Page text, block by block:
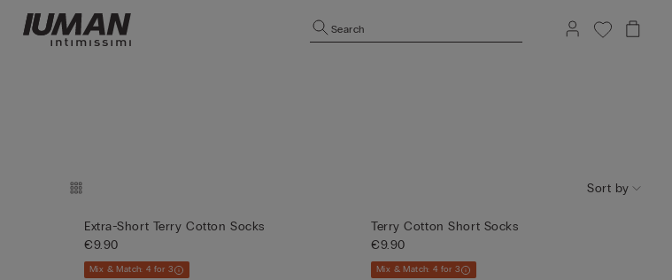
Search
Sort by
Extra-Short Terry Cotton Socks
€9.90
Mix & Match: 4 for 3
Terry Cotton Short Socks
€9.90
Mix & Match: 4 for 3